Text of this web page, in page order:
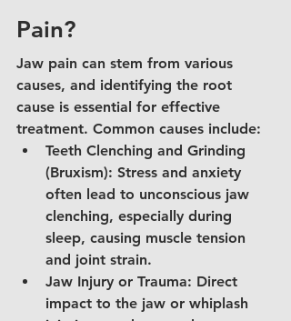
Pain?
Jaw pain can stem from various
causes, and identifying the root
cause is essential for effective
treatment. Common causes include:
Teeth Clenching and Grinding
(Bruxism): Stress and anxiety
often lead to unconscious jaw
clenching, especially during
sleep, causing muscle tension
and joint strain.
Jaw Injury or Trauma: Direct
impact to the jaw or whiplash